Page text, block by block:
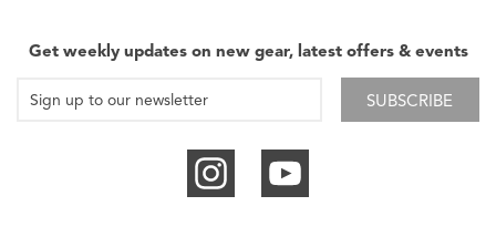
Get weekly updates on new gear, latest offers & events
SUBSCRIBE